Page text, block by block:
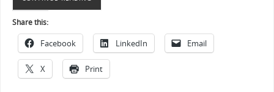
Share this:
Facebook LinkedIn Email
X Print